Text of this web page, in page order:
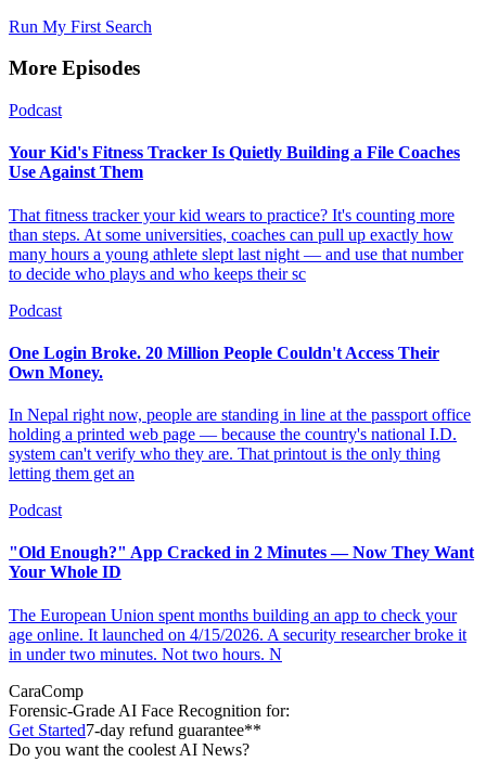
Run My First Search
More Episodes
Podcast
Your Kid's Fitness Tracker Is Quietly Building a File Coaches
Use Against Them
That fitness tracker your kid wears to practice? It's counting more
than steps. At some universities, coaches can pull up exactly how
many hours a young athlete slept last night — and use that number
to decide who plays and who keeps their sc
Podcast
One Login Broke. 20 Million People Couldn't Access Their
Own Money.
In Nepal right now, people are standing in line at the passport office
holding a printed web page — because the country's national I.D.
system can't verify who they are. That printout is the only thing
letting them get an
Podcast
"Old Enough?" App Cracked in 2 Minutes — Now They Want
Your Whole ID
The European Union spent months building an app to check your
age online. It launched on 4/15/2026. A security researcher broke it
in under two minutes. Not two hours. N
CaraComp
Forensic-Grade AI Face Recognition for:
Get Started7-day refund guarantee**
Do you want the coolest AI News?